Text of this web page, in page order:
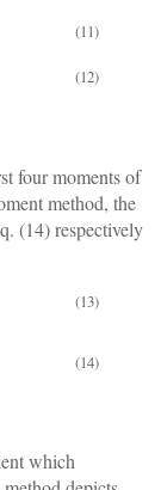
(11)
(12)
four moments of
method, the
(14) respectively
(13)
(14)
which